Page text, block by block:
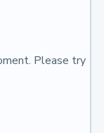
Please try